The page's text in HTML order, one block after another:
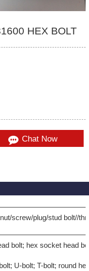
HEX BOLT
Chat Now
screw/plug/stud bolt//
bolt; hex socket head
U-bolt; T-bolt; round